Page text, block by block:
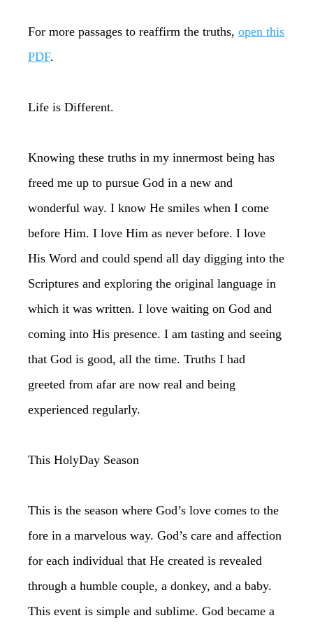
For more passages to reaffirm the truths, open this
PDF.
Life is Different.
Knowing these truths in my innermost being has
freed me up to pursue God in a new and
wonderful way. I know He smiles when I come
before Him. I love Him as never before. I love
His Word and could spend all day digging into the
Scriptures and exploring the original language in
which it was written. I love waiting on God and
coming into His presence. I am tasting and seeing
that God is good, all the time. Truths I had
greeted from afar are now real and being
experienced regularly.
This HolyDay Season
This is the season where God’s love comes to the
fore in a marvelous way. God’s care and affection
for each individual that He created is revealed
through a humble couple, a donkey, and a baby.
This event is simple and sublime. God became a